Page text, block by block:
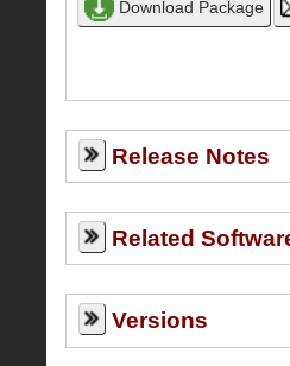
Release Notes
Related
Versions